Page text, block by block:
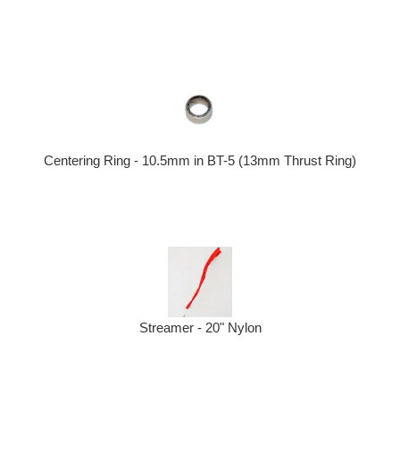
Centering Ring - 10.5mm in BT-5 (13mm Thrust Ring)
Streamer - 20" Nylon